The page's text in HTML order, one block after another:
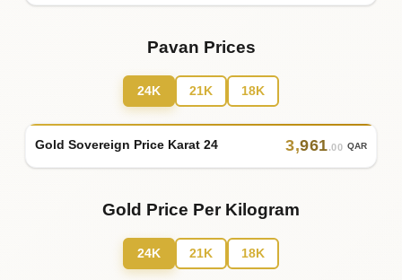
Pavan Prices
24K 21K 18K
Gold Sovereign Price Karat 24 3,961.00 QAR
Gold Price Per Kilogram
24K 21K 18K